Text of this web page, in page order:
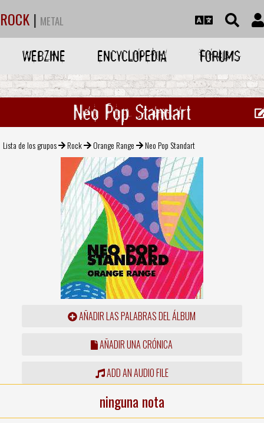
ROCK | METAL
WEBZINE ENCYCLOPEDIA FORUMS
Neo Pop Standart
Lista de los grupos Rock Orange Range Neo Pop Standart
AÑADIR LAS PALABRAS DEL ÁLBUM
AÑADIR UNA CRÓNICA
ADD AN AUDIO FILE
ninguna nota